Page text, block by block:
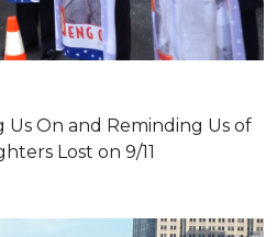
Us On and Reminding Us of
Lost on 9/11